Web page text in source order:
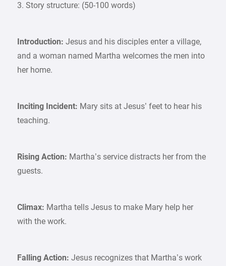
3. Story structure: (50-100 words)
Introduction: Jesus and his disciples enter a village,
and a woman named Martha welcomes the men into
her home.
Inciting Incident: Mary sits at Jesus’ feet to hear his
teaching.
Rising Action: Martha’s service distracts her from the
guests.
Climax: Martha tells Jesus to make Mary help her
with the work.
Falling Action:Jesus recognizes that Martha’s work